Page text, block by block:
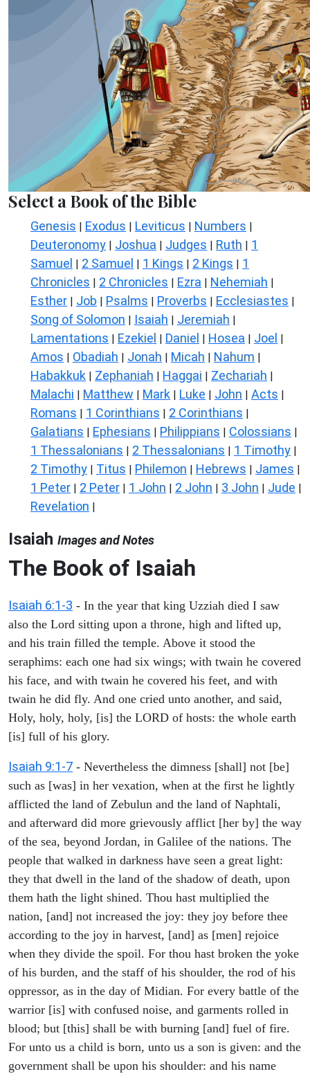
Select a Book of the Bible
Genesis | Exodus | Leviticus | Numbers |
Deuteronomy | Joshua | Judges | Ruth | 1
Samuel | 2 Samuel | 1 Kings | 2 Kings | 1
Chronicles | 2 Chronicles | Ezra | Nehemiah |
Esther | Job | Psalms | Proverbs | Ecclesiastes |
Song of Solomon | Isaiah | Jeremiah |
Lamentations | Ezekiel | Daniel | Hosea | Joel |
Amos | Obadiah | Jonah | Micah | Nahum |
Habakkuk | Zephaniah | Haggai | Zechariah |
Malachi | Matthew | Mark | Luke | John | Acts |
Romans | 1 Corinthians | 2 Corinthians |
Galatians | Ephesians | Philippians | Colossians |
1 Thessalonians | 2 Thessalonians | 1 Timothy |
2 Timothy | Titus | Philemon | Hebrews | James |
1 Peter | 2 Peter | 1 John | 2 John | 3 John | Jude |
Revelation |
Isaiah Images and Notes
The Book of Isaiah
Isaiah 6:1-3 - In the year that king Uzziah died I saw
also the Lord sitting upon a throne, high and lifted up,
and his train filled the temple. Above it stood the
seraphims: each one had six wings; with twain he covered
his face, and with twain he covered his feet, and with
twain he did fly. And one cried unto another, and said,
Holy, holy, holy, [is] the LORD of hosts: the whole earth
[is] full of his glory.
Isaiah 9:1-7 - Nevertheless the dimness [shall] not [be]
such as [was] in her vexation, when at the first he lightly
afflicted the land of Zebulun and the land of Naphtali,
and afterward did more grievously afflict [her by] the way
of the sea, beyond Jordan, in Galilee of the nations. The
people that walked in darkness have seen a great light:
they that dwell in the land of the shadow of death, upon
them hath the light shined. Thou hast multiplied the
nation, [and] not increased the joy: they joy before thee
according to the joy in harvest, [and] as [men] rejoice
when they divide the spoil. For thou hast broken the yoke
of his burden, and the staff of his shoulder, the rod of his
oppressor, as in the day of Midian. For every battle of the
warrior [is] with confused noise, and garments rolled in
blood; but [this] shall be with burning [and] fuel of fire.
For unto us a child is born, unto us a son is given: and the
government shall be upon his shoulder: and his name